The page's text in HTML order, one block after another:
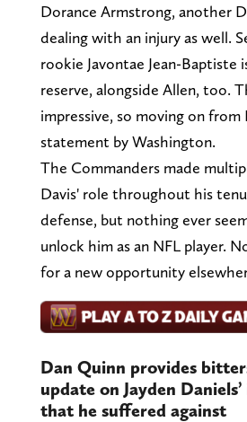
Dorance Armstrong, another
dealing with an injury as well.
rookie Javontae Jean-Baptiste
reserve, alongside Allen, too.
impressive, so moving on from
statement by Washington.
The Commanders made
Davis' role throughout his
defense, but nothing ever
unlock him as an NFL player.
for a new opportunity
Dan Quinn provides
update on Jayden
that he suffered against